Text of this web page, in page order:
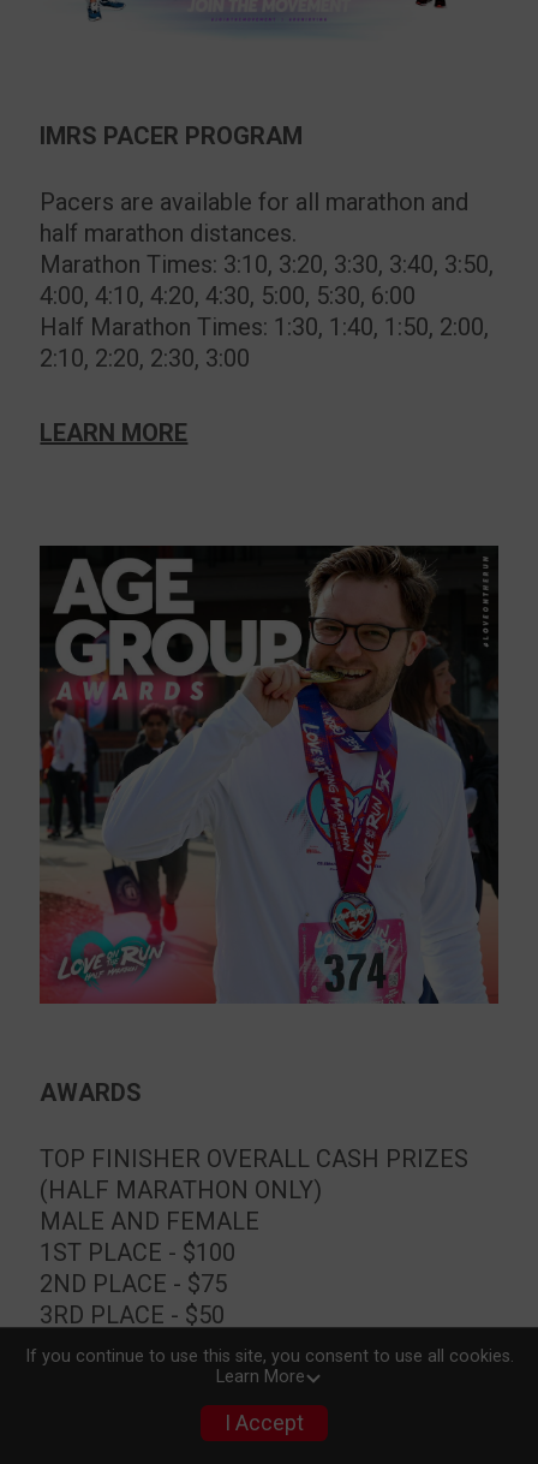
IMRS PACER PROGRAM
Pacers are available for all marathon and
half marathon distances.
Marathon Times: 3:10, 3:20, 3:30, 3:40, 3:50,
4:00, 4:10, 4:20, 4:30, 5:00, 5:30, 6:00
Half Marathon Times: 1:30, 1:40, 1:50, 2:00,
2:10, 2:20, 2:30, 3:00
LEARN MORE
AWARDS
TOP FINISHER OVERALL CASH PRIZES
(HALF MARATHON ONLY)
MALE AND FEMALE
1ST PLACE - $100
2ND PLACE - $75
3RD PLACE - $50
TOP FINISHER OVERALL (ALL
If you continue to use this site, you consent to use all cookies.
Learn More
I Accept